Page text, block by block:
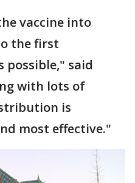
vaccine into
the first
possible," said
with lots of
is
most effective."